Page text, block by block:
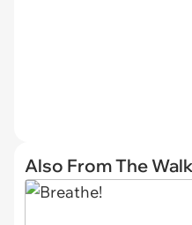
Also From The